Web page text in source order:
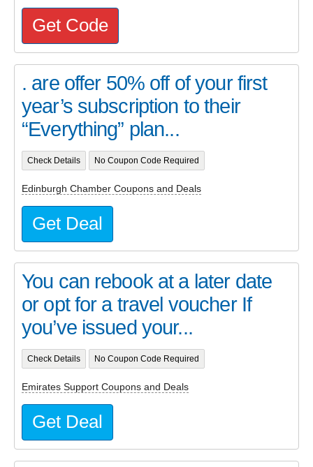
Get Code
. are offer 50% off of your first
year’s subscription to their
“Everything” plan...
Check Details No Coupon Code Required
Edinburgh Chamber Coupons and Deals
Get Deal
You can rebook at a later date
or opt for a travel voucher If
you’ve issued your...
Check Details No Coupon Code Required
Emirates Support Coupons and Deals
Get Deal